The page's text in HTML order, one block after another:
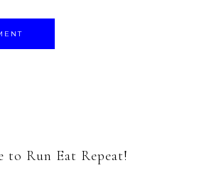
to Run Eat Repeat!